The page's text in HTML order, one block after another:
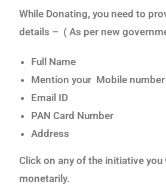
While Donating, you need to
details – ( As per new
Full Name
Mention your Mobile number
Email ID
PAN Card Number
Address
Click on any of the initiative
monetarily.